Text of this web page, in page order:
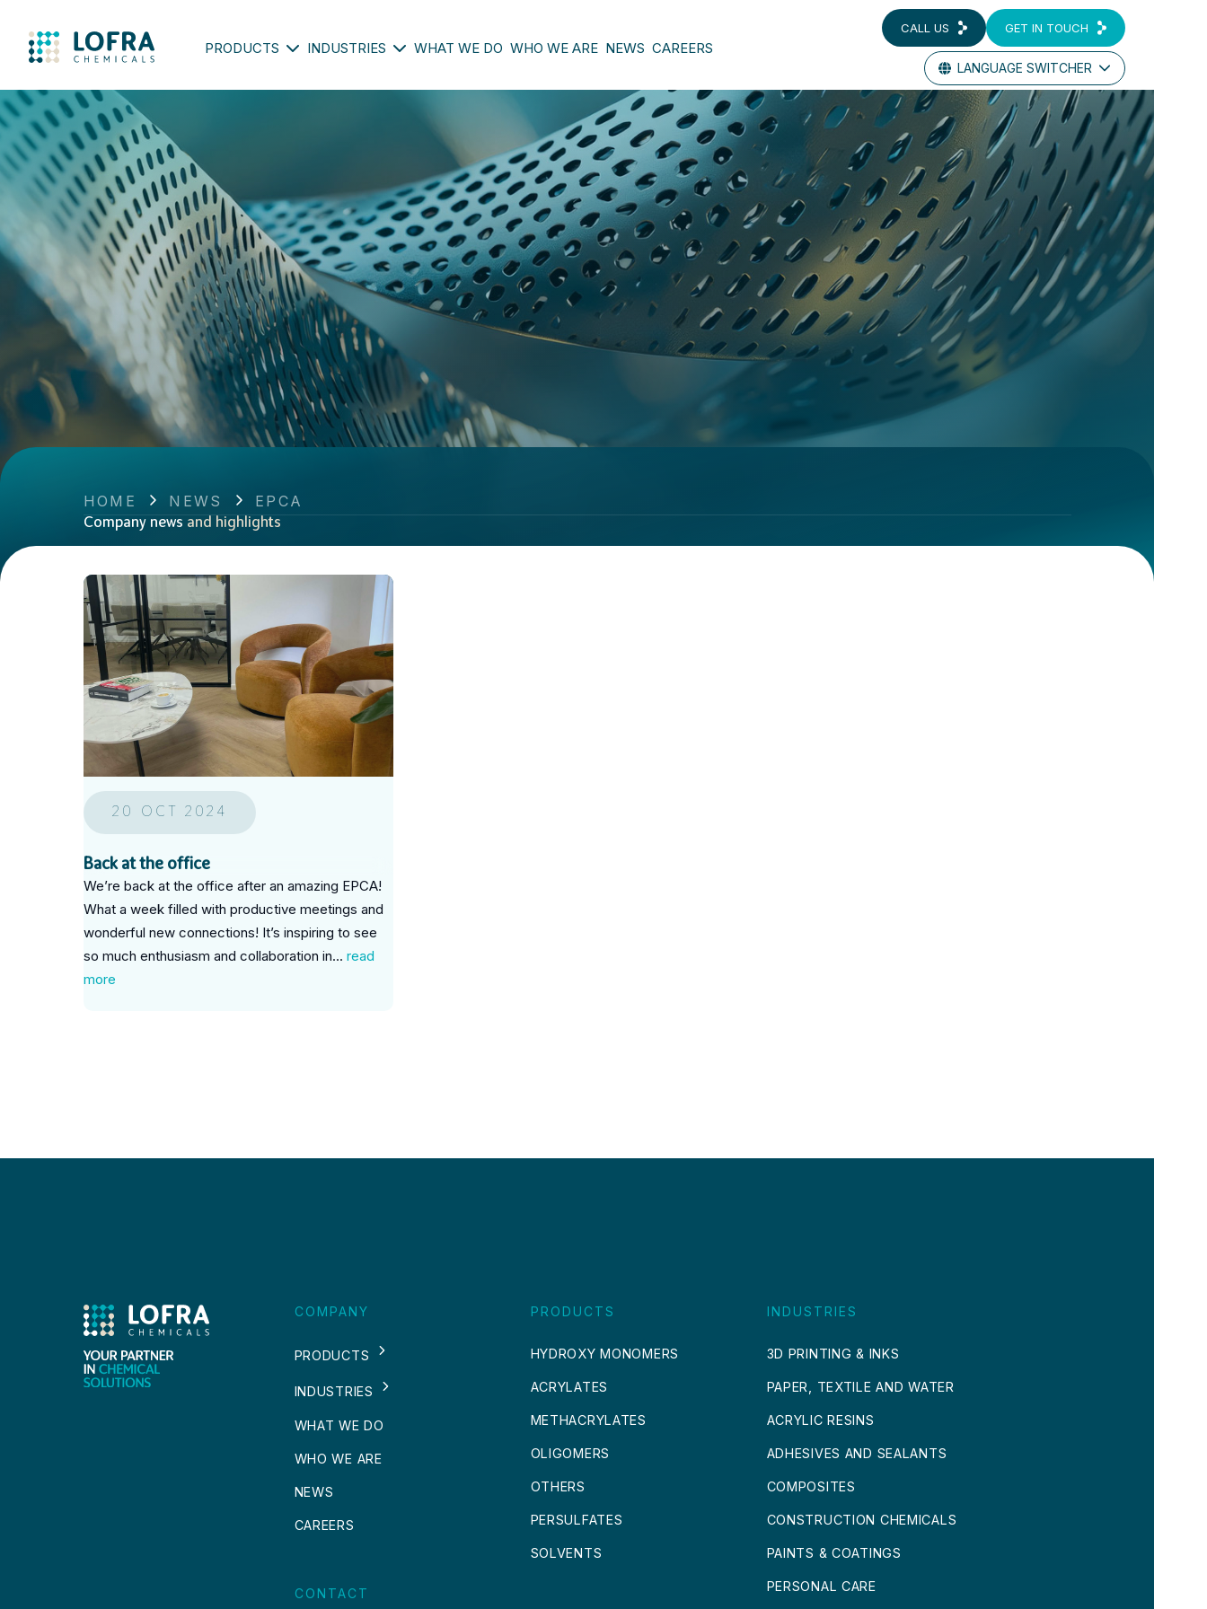
PRODUCTS INDUSTRIES WHAT WE DO WHO WE ARE NEWS CAREERS
CALL US GET IN TOUCH
LANGUAGE SWITCHER
HOME NEWS EPCA
Company news and highlights
20 OCT 2024
Back at the office
We’re back at the office after an amazing EPCA!
What a week filled with productive meetings and
wonderful new connections! It’s inspiring to see
so much enthusiasm and collaboration in... read
more
COMPANY
PRODUCTS
INDUSTRIES
WHAT WE DO
WHO WE ARE
NEWS
CAREERS
CONTACT
PRODUCTS
HYDROXY MONOMERS
ACRYLATES
METHACRYLATES
OLIGOMERS
OTHERS
PERSULFATES
SOLVENTS
INDUSTRIES
3D PRINTING & INKS
PAPER, TEXTILE AND WATER
ACRYLIC RESINS
ADHESIVES AND SEALANTS
COMPOSITES
CONSTRUCTION CHEMICALS
PAINTS & COATINGS
PERSONAL CARE